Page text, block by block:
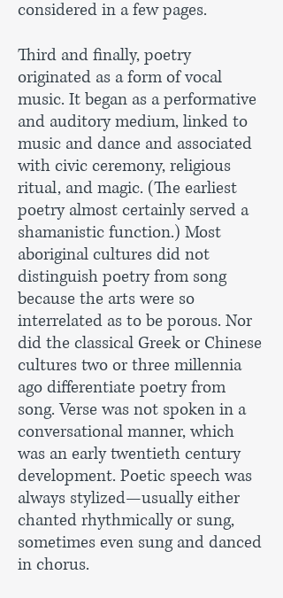
considered in a few pages.
Third and finally, poetry
originated as a form of vocal
music. It began as a performative
and auditory medium, linked to
music and dance and associated
with civic ceremony, religious
ritual, and magic. (The earliest
poetry almost certainly served a
shamanistic function.) Most
aboriginal cultures did not
distinguish poetry from song
because the arts were so
interrelated as to be porous. Nor
did the classical Greek or Chinese
cultures two or three millennia
ago differentiate poetry from
song. Verse was not spoken in a
conversational manner, which
was an early twentieth century
development. Poetic speech was
always stylized—usually either
chanted rhythmically or sung,
sometimes even sung and danced
in chorus.